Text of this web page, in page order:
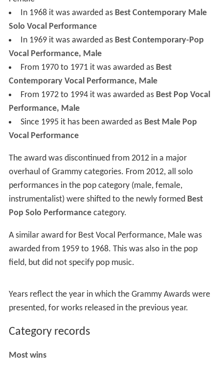
In 1968 it was awarded as Best Contemporary Male
Solo Vocal Performance
In 1969 it was awarded as Best Contemporary-Pop
Vocal Performance, Male
From 1970 to 1971 it was awarded as Best
Contemporary Vocal Performance, Male
From 1972 to 1994 it was awarded as Best Pop Vocal
Performance, Male
Since 1995 it has been awarded as Best Male Pop
Vocal Performance
The award was discontinued from 2012 in a major
overhaul of Grammy categories. From 2012, all solo
performances in the pop category (male, female,
instrumentalist) were shifted to the newly formed Best
Pop Solo Performancecategory.
A similar award for Best Vocal Performance, Male was
awarded from 1959 to 1968. This was also in the pop
field, but did not specify pop music.
Years reflect the year in which the Grammy Awards were
presented, for works released in the previous year.
Category records
Most wins